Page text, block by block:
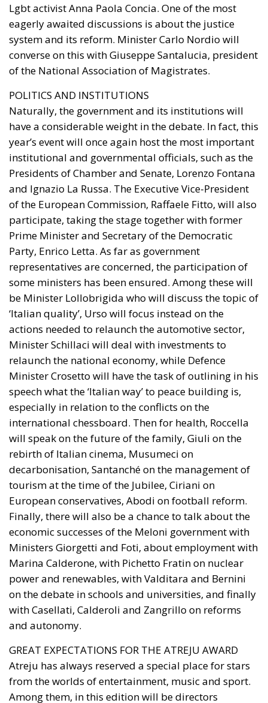
Lgbt activist Anna Paola Concia. One of the most
eagerly awaited discussions is about the justice
system and its reform. Minister Carlo Nordio will
converse on this with Giuseppe Santalucia, president
of the National Association of Magistrates.
POLITICS AND INSTITUTIONS
Naturally, the government and its institutions will
have a considerable weight in the debate. In fact, this
year’s event will once again host the most important
institutional and governmental officials, such as the
Presidents of Chamber and Senate, Lorenzo Fontana
and Ignazio La Russa. The Executive Vice-President
of the European Commission, Raffaele Fitto, will also
participate, taking the stage together with former
Prime Minister and Secretary of the Democratic
Party, Enrico Letta. As far as government
representatives are concerned, the participation of
some ministers has been ensured. Among these will
be Minister Lollobrigida who will discuss the topic of
‘Italian quality’, Urso will focus instead on the
actions needed to relaunch the automotive sector,
Minister Schillaci will deal with investments to
relaunch the national economy, while Defence
Minister Crosetto will have the task of outlining in his
speech what the ‘Italian way’ to peace building is,
especially in relation to the conflicts on the
international chessboard. Then for health, Roccella
will speak on the future of the family, Giuli on the
rebirth of Italian cinema, Musumeci on
decarbonisation, Santanché on the management of
tourism at the time of the Jubilee, Ciriani on
European conservatives, Abodi on football reform.
Finally, there will also be a chance to talk about the
economic successes of the Meloni government with
Ministers Giorgetti and Foti, about employment with
Marina Calderone, with Pichetto Fratin on nuclear
power and renewables, with Valditara and Bernini
on the debate in schools and universities, and finally
with Casellati, Calderoli and Zangrillo on reforms
and autonomy.
GREAT EXPECTATIONS FOR THE ATREJU AWARD
Atreju has always reserved a special place for stars
from the worlds of entertainment, music and sport.
Among them, in this edition will be directors